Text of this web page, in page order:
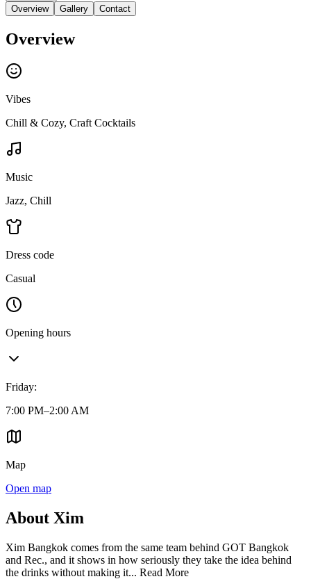
Overview
Gallery Contact
Overview
Vibes
Chill & Cozy, Craft Cocktails
Music
Jazz, Chill
Dress code
Casual
Opening hours
Friday:
7:00 PM–2:00 AM
Map
Open map
About Xim
Xim Bangkok comes from the same team behind GOT Bangkok
and Rec., and it shows in how seriously they take the idea behind
the drinks without making it... Read More